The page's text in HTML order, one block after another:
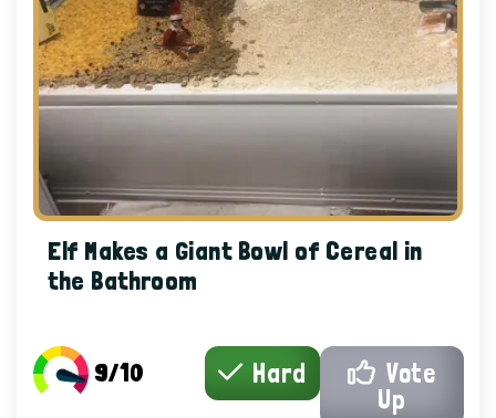
Elf Makes a Giant Bowl of Cereal in
the Bathroom
9/10 Hard
Vote
Up